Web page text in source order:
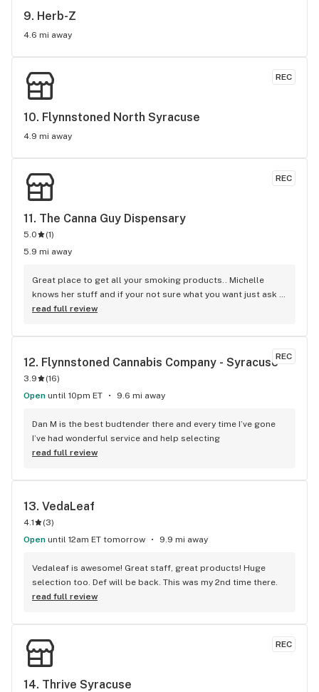
9. Herb-Z
4.6 mi away
REC
10. Flynnstoned North Syracuse
4.9 mi away
REC
11. The Canna Guy Dispensary
5.0 (1)
5.9 mi away
Great place to get all your smoking products.. Michelle
knows her stuff and if your not sure what you want just ask
her she will point you in the right direction..
read full review
REC
12. Flynnstoned Cannabis Company - Syracuse
3.9 (16)
Open until 10pm ET 9.6 mi away
Dan M is the best budtender there and every time I’ve gone
I’ve had wonderful service and help selecting
read full review
13. VedaLeaf
4.1 (3)
Open until 12am ET tomorrow 9.9 mi away
Vedaleaf is awesome! Great staff, great products! Huge
selection too. Def will be back. This was my 2nd time there.
read full review
REC
14. Thrive Syracuse